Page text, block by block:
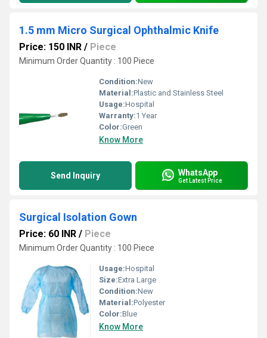
1.5 mm Micro Surgical Ophthalmic Knife
Price: 150 INR / Piece
Minimum Order Quantity : 100 Piece
Condition:New
Material:Plastic and Stainless Steel
Usage:Hospital
Warranty:1 Year
Color:Green
Know More
Send Inquiry WhatsApp
Get Latest Price
Surgical Isolation Gown
Price: 60 INR / Piece
Minimum Order Quantity : 100 Piece
Usage:Hospital
Size:Extra Large
Condition:New
Material:Polyester
Color:Blue
Know More